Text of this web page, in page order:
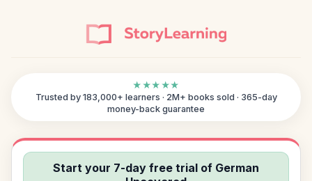
★★★★★
Trusted by 183,000+ learners · 2M+ books sold · 365-day
money-back guarantee
Start your 7-day free trial of German